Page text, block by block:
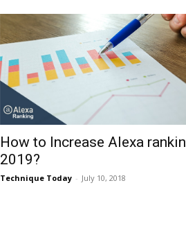
How to Increase Alexa
2019?
Technique Today - July 10, 2018